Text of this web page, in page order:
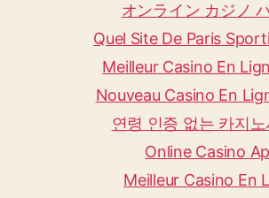
オンライン カジノ
Quel Site De Paris
Meilleur Casino En
Nouveau Casino En
연령 인증 없는 카지노
Online Casino
Meilleur Casino En